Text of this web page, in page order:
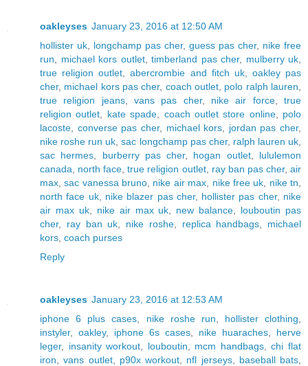
oakleyses January 23, 2016 at 12:50 AM
hollister uk
longchamp pas cher, guess pas cher, nike free
run
michael kors outlet, timberland pas cher, mulberry uk
true religion outlet ,abercrombie and fitch uk, oakley pas
cher, michael kors pas cher, coach outlet polo ralph lauren
true religion jeans,vans pas cher, nike air force,true
religion outlet
kate spade coach outlet store online, polo
lacoste
converse pas cher, michael kors jordan pas cher,
nike roshe run uk ,sac longchamp pas cher, ralph lauren uk
sac hermes
burberry pas cher, hogan outlet, lululemon
canada
north face ,true religion outlet, ray ban pas cher,air
max ,sac vanessa bruno nike air max nike free uk nike tn
north face uk, nike blazer pas cher, hollister pas cher, nike
air max uk, nike air max uk new balance
louboutin pas
cher, ray ban uk nike roshe, replica handbags
michael
kors coach purses
Reply
oakleyses January 23, 2016 at 12:53 AM
iphone 6 plus cases
nike roshe run hollister clothing
instyler, oakley, iphone 6s cases nike huaraches
herve
leger, insanity workout louboutin mcm handbags,chi flat
iron ,vans outlet, p90x workout nfl jerseys, baseball bats